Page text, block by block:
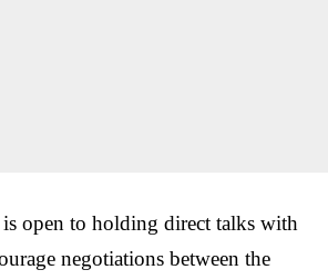
open to holding direct talks with
negotiations between the